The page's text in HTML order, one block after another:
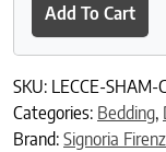
Add To Cart
SKU: LECCE-SHAM-
Categories: Bedding,
Brand: Signoria